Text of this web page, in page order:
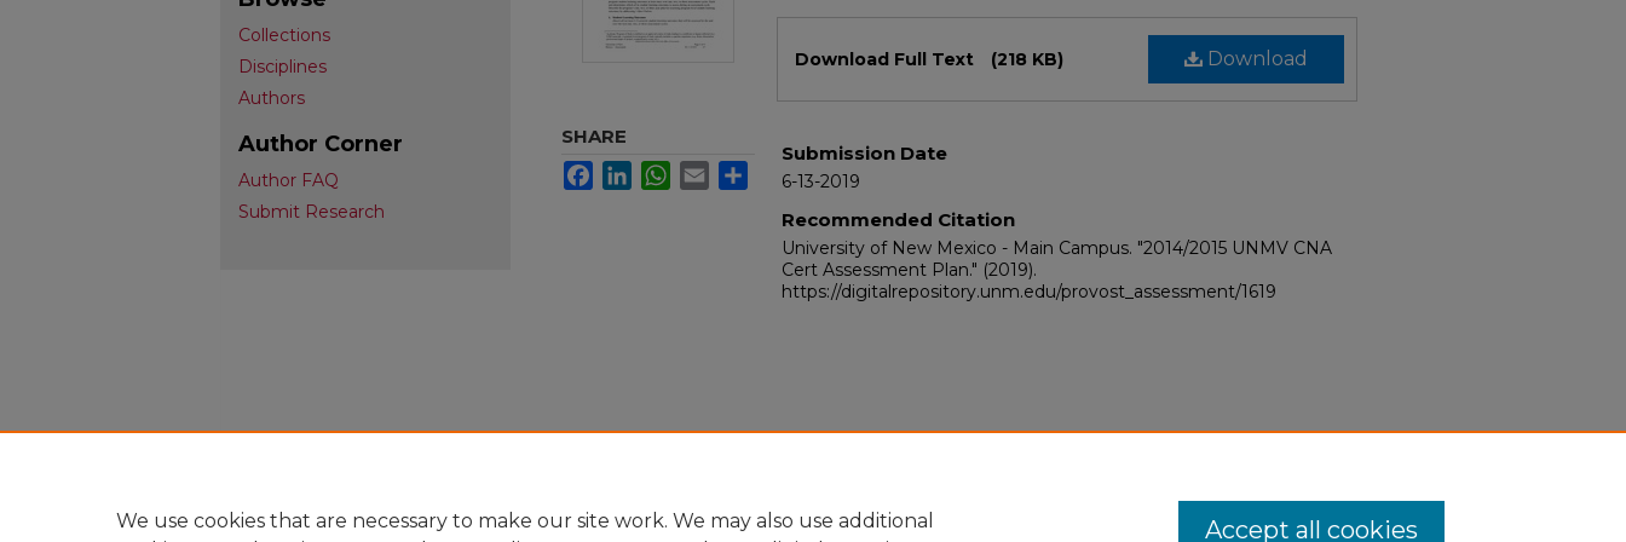
Download
Download Full Text (218 KB)
Submission Date
6-13-2019
Recommended Citation
University of New Mexico - Main Campus. "2014/2015 UNMV CNA
Cert Assessment Plan." (2019).
https://digitalrepository.unm.edu/provost_assessment/1619
SHARE
FacebookLinkedInWhatsApp
Email Share
Collections
Disciplines
Authors
Author Corner
Author FAQ
Submit Research
We use cookies that are necessary to make our site work. We may also use additional
Accept all cookies